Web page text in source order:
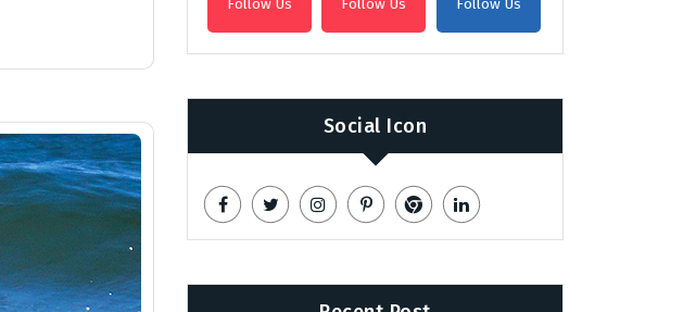
Follow Us Follow Us Follow Us
Social Icon